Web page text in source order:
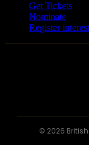
Get Tickets
Nominate
Register interest
© 2026 British